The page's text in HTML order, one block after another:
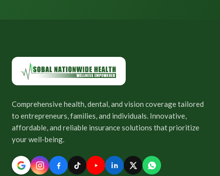
Comprehensive health, dental, and vision coverage tailored
to entrepreneurs, families, and individuals. Innovative,
affordable, and reliable insurance solutions that prioritize
your well-being.